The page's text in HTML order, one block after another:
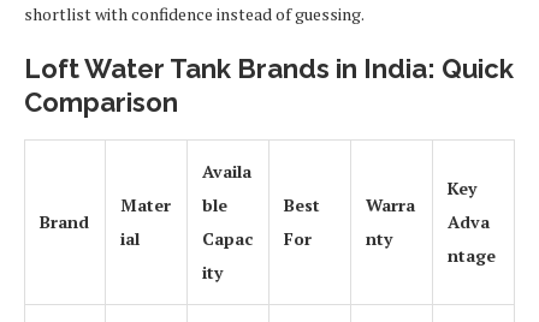
shortlist with confidence instead of guessing.
Loft Water Tank Brands in India: Quick
Comparison
Brand
Mater
ial
Availa
ble
Capac
ity
Best
For
Warra
nty
Key
Adva
ntage